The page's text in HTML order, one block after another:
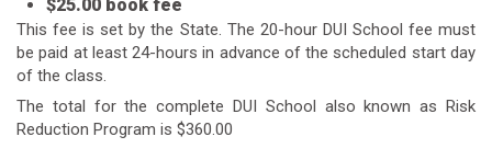
$25.00 book fee
This fee is set by the State. The 20-hour DUI School fee must
be paid at least 24-hours in advance of the scheduled start day
of the class.
The total for the complete DUI School also known as Risk
Reduction Program is $360.00